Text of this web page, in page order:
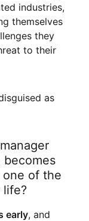
industries,
themselves
they
to their
as
of the
life?
early, and